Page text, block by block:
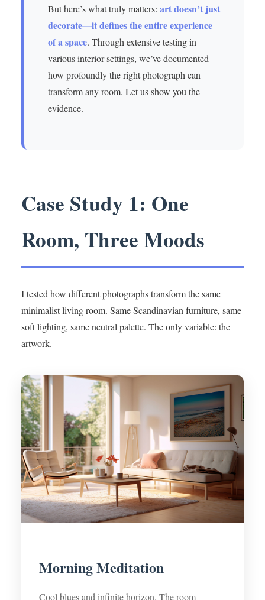
But here’s what truly matters: art doesn’t just
decorate—it defines the entire experience
of a space. Through extensive testing in
various interior settings, we’ve documented
how profoundly the right photograph can
transform any room. Let us show you the
evidence.
Case Study 1: One
Room, Three Moods
I tested how different photographs transform the same
minimalist living room. Same Scandinavian furniture, same
soft lighting, same neutral palette. The only variable: the
artwork.
Morning Meditation
Cool blues and infinite horizon. The room